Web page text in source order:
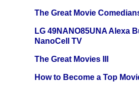
The Great Movie
LG 49NANO85UNA Alexa
NanoCell TV
The Great Movies III
How to Become a Top